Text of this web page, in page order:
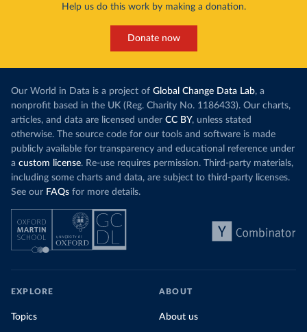
Help us do this work by making a donation.
Donate now
Our World in Data is a project of Global Change Data Lab, a
nonprofit based in the UK (Reg. Charity No. 1186433). Our charts,
articles, and data are licensed under CC BY, unless stated
otherwise. The source code for our tools and software is made
publicly available for transparency and educational reference under
a custom license. Re-use requires permission. Third-party materials,
including some charts and data, are subject to third-party licenses.
See our FAQs for more details.
EXPLORE
Topics
ABOUT
About us